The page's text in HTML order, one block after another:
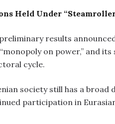
Held Under
results
on power,” and
cycle.
society still has a broad
participation in